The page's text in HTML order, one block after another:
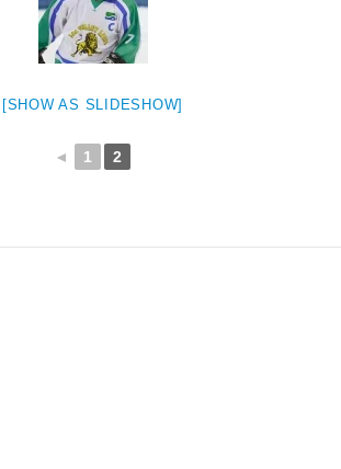
[SHOW AS SLIDESHOW]
◄ 1 2